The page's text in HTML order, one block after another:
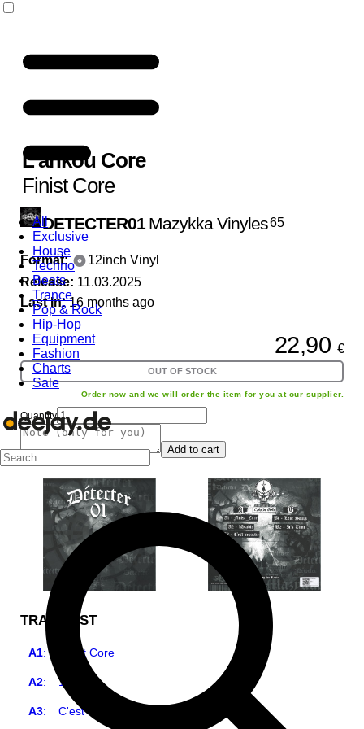
All
Exclusive
House
Techno
Beats
Trance
Pop & Rock
Hip-Hop
Equipment
Fashion
Charts
Sale
L'ankou Core
Finist Core
DETECTER01 Mazykka Vinyles65
Format:
12inch Vinyl
Release: 11.03.2025
Last In:16 months ago
22,90 €
OUT OF STOCK
Order now and we will order the item for you at our supplier.
Quantity
Add to cart
TRACKLIST
A1: Finist Core
A2:1Stable
A3:C'est Reparti